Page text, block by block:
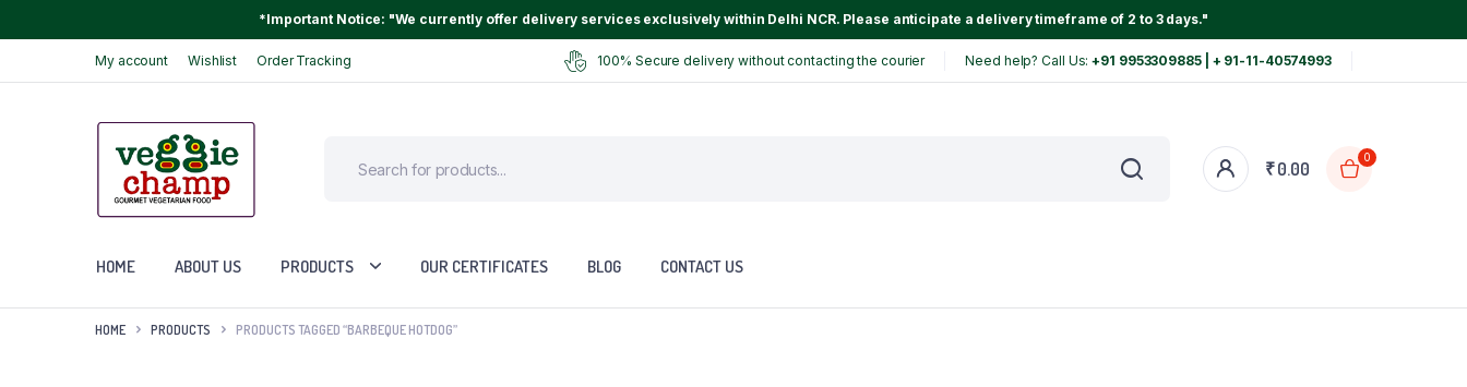
*Important Notice: "We currently offer delivery services exclusively within Delhi NCR. Please anticipate a delivery timeframe of 2 to 3 days."
My account Wishlist Order Tracking 100% Secure delivery without contacting the courier Need help? Call Us:+91 9953309885 | + 91-11-40574993
₹0.00
0
HOME ABOUT US PRODUCTS OUR CERTIFICATES BLOG CONTACT US
HOME PRODUCTS PRODUCTS TAGGED “BARBEQUE HOTDOG”